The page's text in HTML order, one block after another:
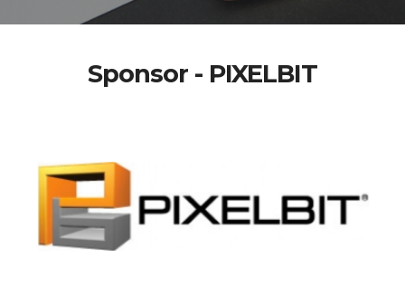
Sponsor - PIXELBIT